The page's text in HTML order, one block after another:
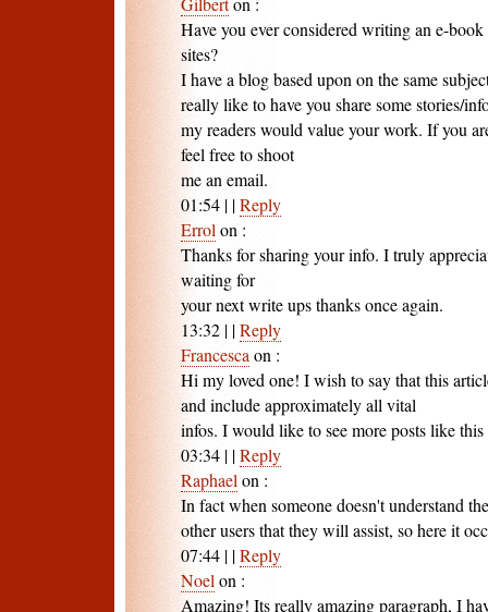
Have you ever considered writing an e-
sites?
I have a blog based upon on the same
really like to have you share some stories/
my readers would value your work. If you
feel free to shoot
me an email.
01:54 | |Reply
Errol on :
Thanks for sharing your info. I truly
waiting for
your next write ups thanks once again.
13:32 | |Reply
Francesca on :
Hi my loved one! I wish to say that this
and include approximately all vital
infos. I would like to see more posts like this
03:34 | |Reply
Raphael on :
In fact when someone doesn't understand
other users that they will assist, so here it
07:44 | |Reply
Noel on :
Amazing! Its really amazing paragraph, I